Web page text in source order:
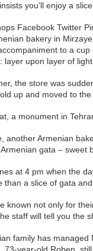
you’ll enjoy a
Facebook Twitter
bakery in
to a
layer upon layer of
the store was
up and moved to the
a monument in
another Armenian
gata – sweet
at 4 pm when the
than a slice of gata
known not only for
staff will tell you the
family has